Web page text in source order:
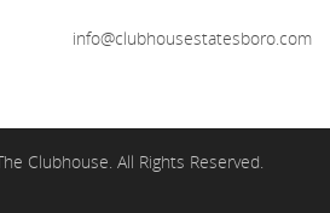
info@clubhousestatesboro.com
Clubhouse. All Rights Reserved.